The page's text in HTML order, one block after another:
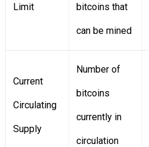
Limit bitcoins that
can be mined
Current
Circulating
Supply
Number of
bitcoins
currently in
circulation